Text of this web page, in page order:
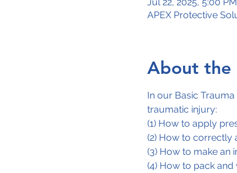
APEX Protective
About the
In our Basic
traumatic injury:
(1) How to apply
(2) How to
(3) How to make an
(4) How to pack